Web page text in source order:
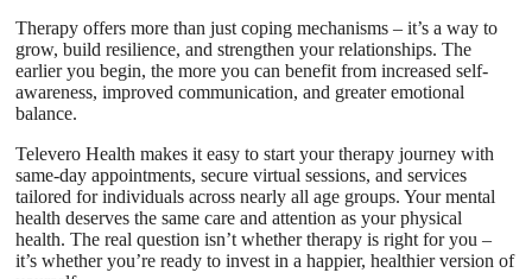
Therapy offers more than just coping mechanisms – it’s a way to
grow, build resilience, and strengthen your relationships. The
earlier you begin, the more you can benefit from increased self-
awareness, improved communication, and greater emotional
balance.
Televero Health makes it easy to start your therapy journey with
same-day appointments, secure virtual sessions, and services
tailored for individuals across nearly all age groups. Your mental
health deserves the same care and attention as your physical
health. The real question isn’t whether therapy is right for you –
it’s whether you’re ready to invest in a happier, healthier version of